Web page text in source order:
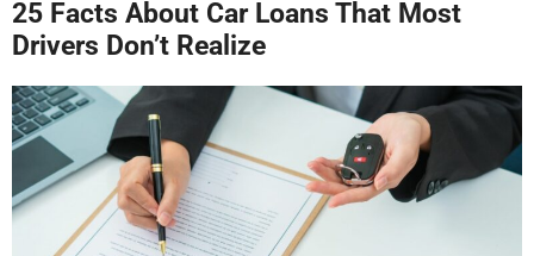
25 Facts About Car Loans That Most
Drivers Don’t Realize